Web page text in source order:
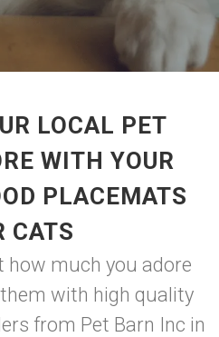
LOCAL PET
WITH YOUR
PLACEMATS
CATS
how much you adore
with high quality
from Pet Barn Inc in